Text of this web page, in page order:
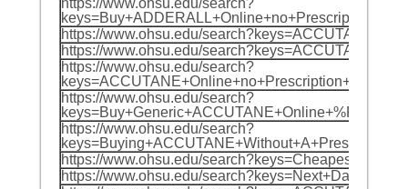
https://www.ohsu.edu/search?
https://www.ohsu.edu/
https://www.ohsu.edu/
https://www.ohsu.edu/search?
https://www.ohsu.edu/search?
https://www.ohsu.edu/search?
https://www.ohsu.edu/
https://www.ohsu.edu/